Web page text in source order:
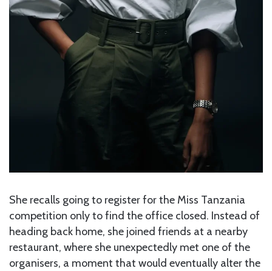
She recalls going to register for the Miss Tanzania
competition only to find the office closed. Instead of
heading back home, she joined friends at a nearby
restaurant, where she unexpectedly met one of the
organisers, a moment that would eventually alter the